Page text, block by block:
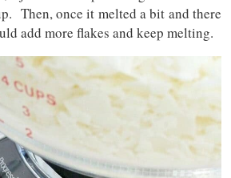
Then, once it melted a bit and there
add more flakes and keep melting.